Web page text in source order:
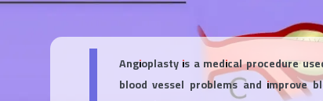
Angioplasty is a medical procedure
blood vessel problems and improve